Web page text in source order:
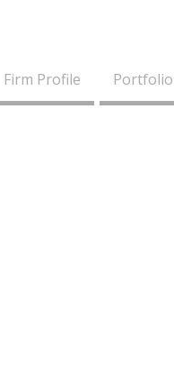
Firm Profile Portfolio